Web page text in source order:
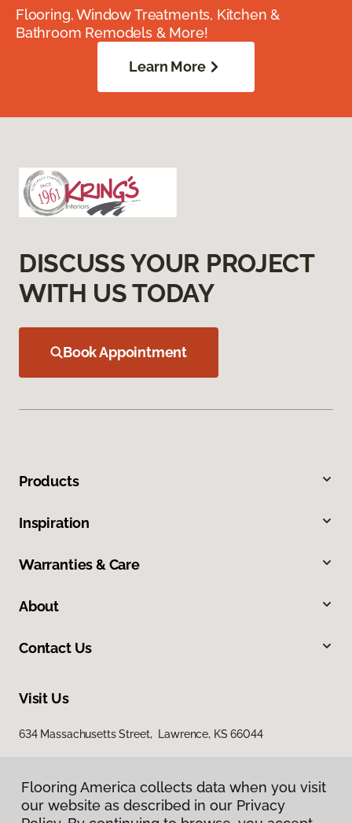
Flooring, Window Treatments, Kitchen &
Bathroom Remodels & More!
Learn More
DISCUSS YOUR PROJECT
WITH US TODAY
Book Appointment
Products
Inspiration
Warranties & Care
About
Contact Us
Visit Us
634 Massachusetts Street, Lawrence, KS 66044
Flooring America collects data when you visit
our website as described in our Privacy